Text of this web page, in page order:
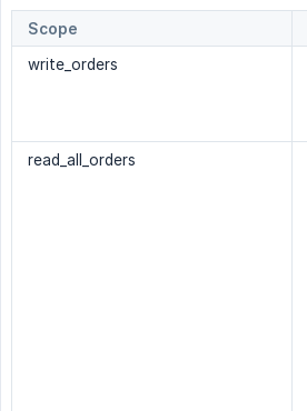
Scope
write_orders
read_all_orders